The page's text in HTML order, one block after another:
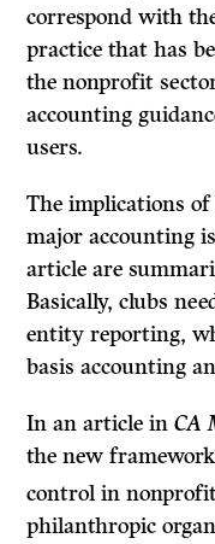
correspond with
practice that has
the nonprofit
accounting
users.
The implications
major accounting
article are
Basically, clubs
entity reporting,
basis accounting
In an article inCA
the new
control in
philanthropic